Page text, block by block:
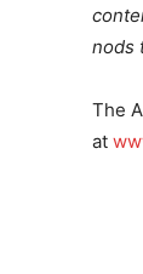
nods
The
at